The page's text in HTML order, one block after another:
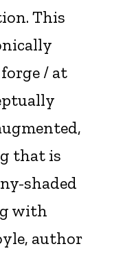
This
/ at
that is
shaded
with
author